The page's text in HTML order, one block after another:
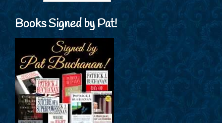
Books Signed by Pat!